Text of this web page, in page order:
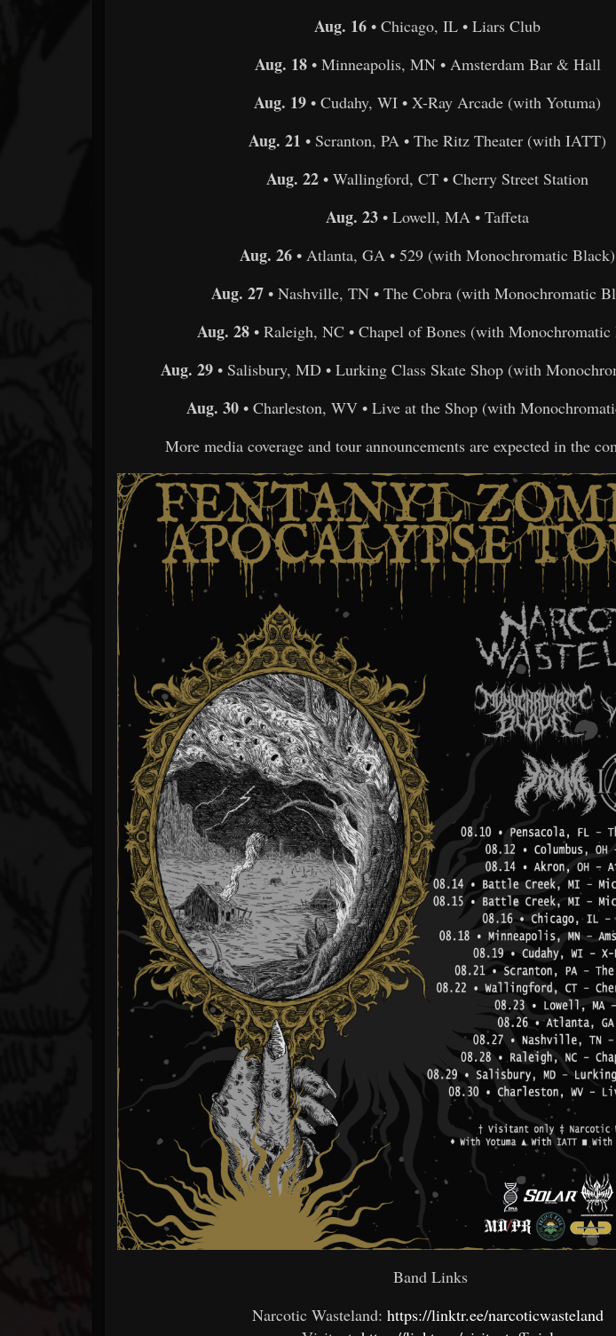
Aug. 16 • Chicago, IL • Liars Club
Aug. 18 • Minneapolis, MN • Amsterdam Bar & Hall
Aug. 19 • Cudahy, WI • X-Ray Arcade (with Yotuma)
Aug. 21 • Scranton, PA • The Ritz Theater (with IATT)
Aug. 22 • Wallingford, CT • Cherry Street Station
Aug. 23 • Lowell, MA • Taffeta
Aug. 26 • Atlanta, GA • 529 (with Monochromatic Black)
Aug. 27 • Nashville, TN • The Cobra (with Monochromatic
Aug. 28 • Raleigh, NC • Chapel of Bones (with
Aug. 29 • Salisbury, MD • Lurking Class Skate Shop (with
Aug. 30 • Charleston, WV • Live at the Shop (with
More media coverage and tour announcements are expected in the
Band Links
Narcotic Wasteland: https://linktr.ee/narcoticwasteland